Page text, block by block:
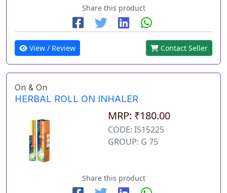
Share this product
View / Review Contact Seller
On & On
HERBAL ROLL ON INHALER
MRP: ₹180.00
CODE: IS15225
GROUP: G 75
Share this product